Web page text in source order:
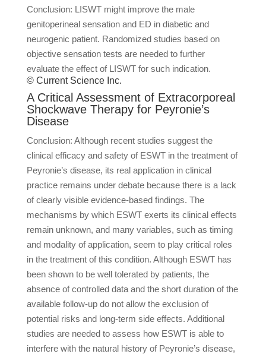
Conclusion: LISWT might improve the male
genitoperineal sensation and ED in diabetic and
neurogenic patient. Randomized studies based on
objective sensation tests are needed to further
evaluate the effect of LISWT for such indication.
© Current Science Inc.
A Critical Assessment of Extracorporeal
Shockwave Therapy for Peyronie’s
Disease
Conclusion: Although recent studies suggest the
clinical efficacy and safety of ESWT in the treatment of
Peyronie’s disease, its real application in clinical
practice remains under debate because there is a lack
of clearly visible evidence-based findings. The
mechanisms by which ESWT exerts its clinical effects
remain unknown, and many variables, such as timing
and modality of application, seem to play critical roles
in the treatment of this condition. Although ESWT has
been shown to be well tolerated by patients, the
absence of controlled data and the short duration of the
available follow-up do not allow the exclusion of
potential risks and long-term side effects. Additional
studies are needed to assess how ESWT is able to
interfere with the natural history of Peyronie’s disease,